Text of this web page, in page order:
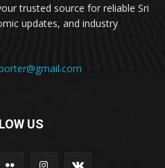
trusted source for reliable Sri
updates, and industry
US